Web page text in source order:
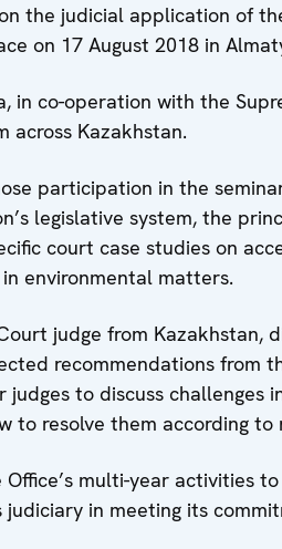
the judicial application of
on 17 August 2018 in
in co-operation with the
across Kazakhstan.
participation in the
legislative system, the
court case studies on
environmental matters.
judge from Kazakhstan,
recommendations from
to discuss challenges
to resolve them according
multi-year activities
in meeting its